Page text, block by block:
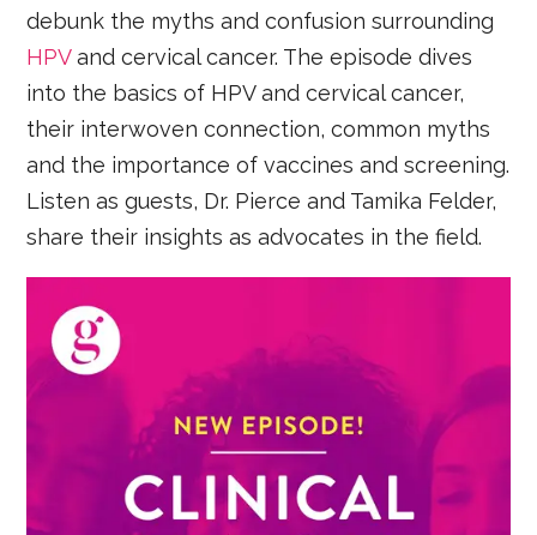
debunk the myths and confusion surrounding
HPVand cervical cancer. The episode dives
into the basics of HPV and cervical cancer,
their interwoven connection, common myths
and the importance of vaccines and screening.
Listen as guests, Dr. Pierce and Tamika Felder,
share their insights as advocates in the field.